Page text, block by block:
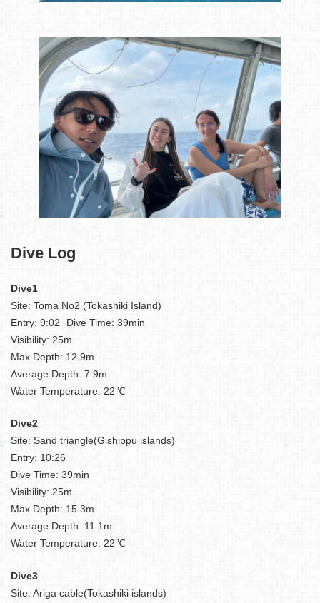
Dive Log
Dive1
Site: Toma No2 (Tokashiki Island)
Entry: 9:02 Dive Time: 39min
Visibility: 25m
Max Depth: 12.9m
Average Depth: 7.9m
Water Temperature: 22℃
Dive2
Site: Sand triangle(Gishippu islands)
Entry: 10:26
Dive Time: 39min
Visibility: 25m
Max Depth: 15.3m
Average Depth: 11.1m
Water Temperature: 22℃
Dive3
Site: Ariga cable(Tokashiki islands)